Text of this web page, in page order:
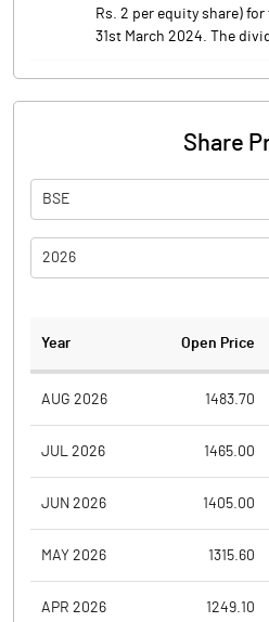
Rs. 2 per equity share)
31st March 2024. The
Share
BSE
2026
Year Open Price
AUG 2026 1483.70
JUL 2026 1465.00
JUN 2026 1405.00
MAY 2026 1315.60
APR 2026 1249.10